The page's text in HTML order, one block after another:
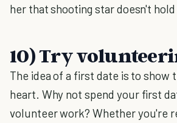
her that shooting star doesn't
10) Try
The idea of a first date is to show
heart. Why not spend your first
volunteer work? Whether you're